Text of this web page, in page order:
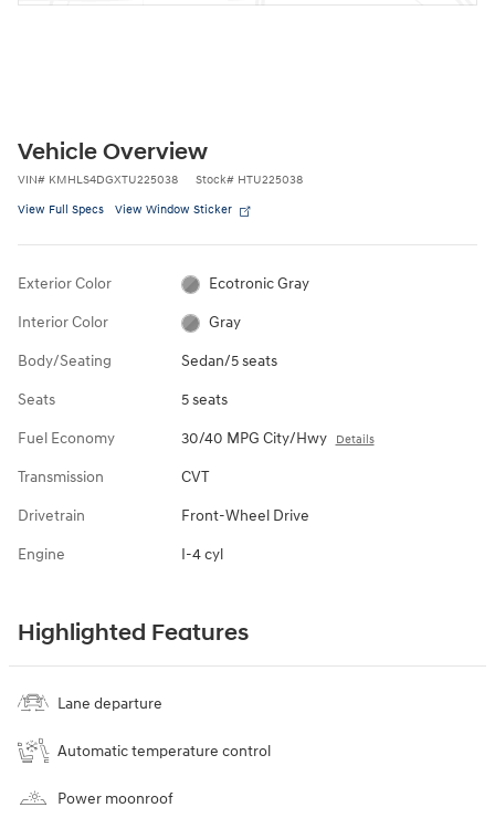
Vehicle Overview
VIN# KMHLS4DGXTU225038 Stock# HTU225038
View Full Specs View Window Sticker
Exterior Color Ecotronic Gray
Interior Color Gray
Body/Seating Sedan/5 seats
Seats 5 seats
Fuel Economy 30/40 MPG City/Hwy Details
Transmission CVT
Drivetrain Front-Wheel Drive
Engine I-4 cyl
Highlighted Features
Lane departure
Automatic temperature control
Power moonroof